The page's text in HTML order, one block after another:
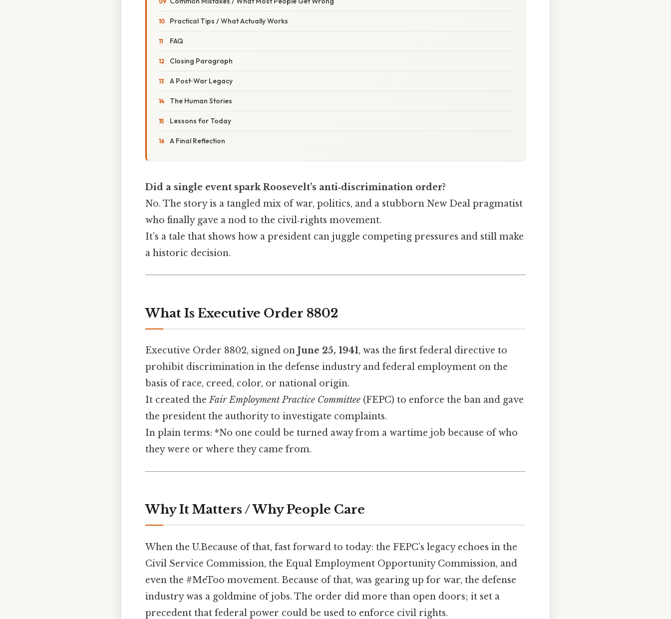
Practical Tips / What Actually Works
FAQ
Closing Paragraph
A Post‑War Legacy
The Human Stories
Lessons for Today
A Final Reflection
Did a single event spark Roosevelt’s anti‑discrimination order?
No. The story is a tangled mix of war, politics, and a stubborn New Deal pragmatist
who finally gave a nod to the civil‑rights movement.
It’s a tale that shows how a president can juggle competing pressures and still make
a historic decision.
What Is Executive Order 8802
Executive Order 8802, signed on June 25, 1941, was the first federal directive to
prohibit discrimination in the defense industry and federal employment on the
basis of race, creed, color, or national origin.
It created theFair Employment Practice Committee (FEPC) to enforce the ban and gave
the president the authority to investigate complaints.
In plain terms: *No one could be turned away from a wartime job because of who
they were or where they came from.
Why It Matters / Why People Care
When the U.Because of that, fast forward to today: the FEPC’s legacy echoes in the
Civil Service Commission, the Equal Employment Opportunity Commission, and
even the #MeToo movement. Because of that, was gearing up for war, the defense
industry was a goldmine of jobs. The order did more than open doors; it set a
precedent that federal power could be used to enforce civil rights.